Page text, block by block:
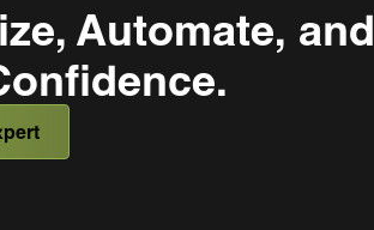
Automate, and